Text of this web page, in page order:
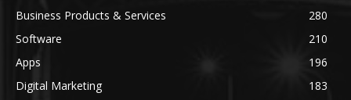
Business Products & Services
280
Software
210
Apps
196
Digital Marketing
183